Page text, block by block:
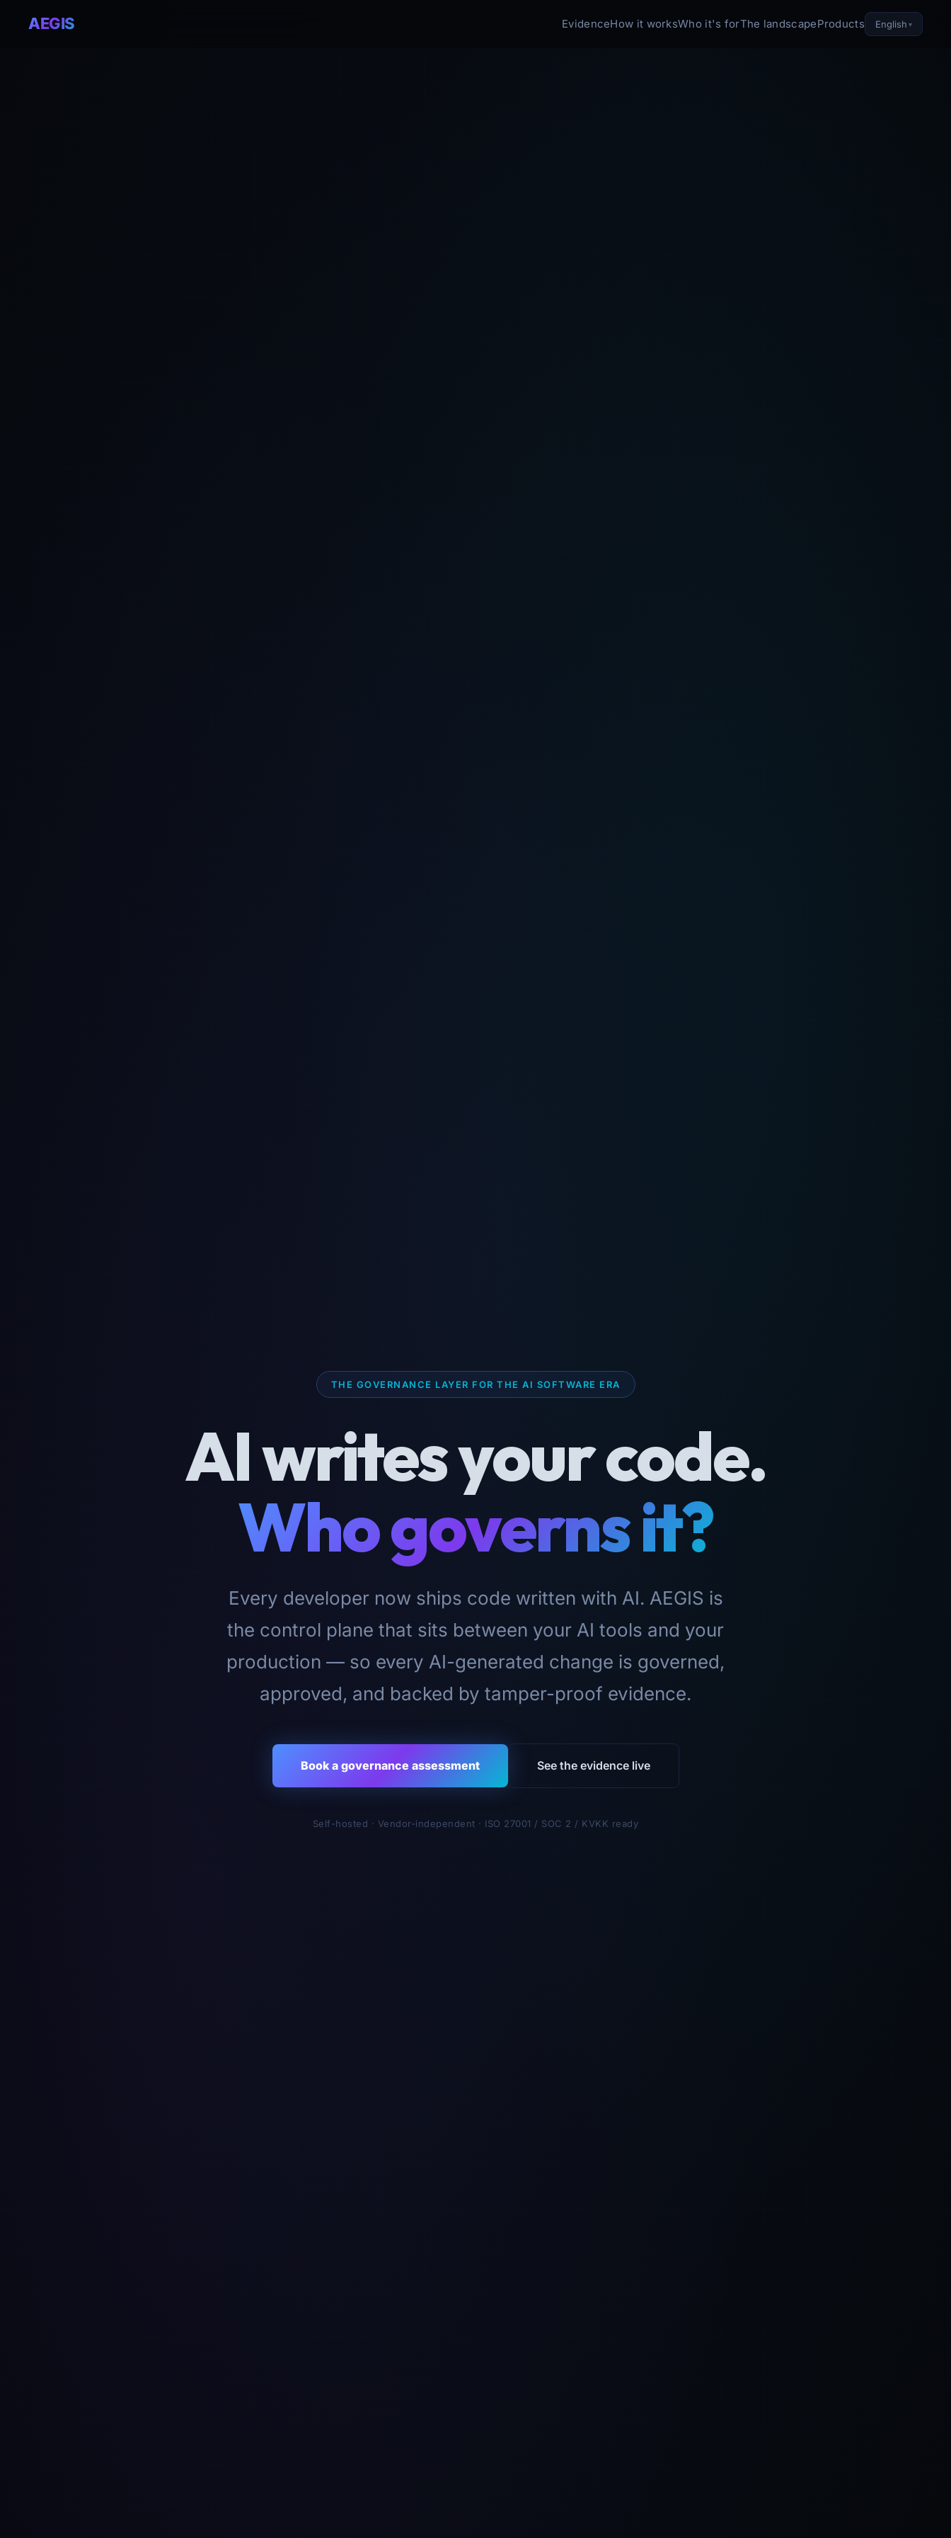
AEGIS EvidenceHow it worksWho it's forThe landscapeProducts English
THE GOVERNANCE LAYER FOR THE AI SOFTWARE ERA
AI writes your code.
Who governs it?
Every developer now ships code written with AI. AEGIS is
the control plane that sits between your AI tools and your
production — so every AI-generated change is governed,
approved, and backed by tamper-proof evidence.
Book a governance assessment See the evidence live
Self-hosted · Vendor-independent · ISO 27001 / SOC 2 / KVKK ready